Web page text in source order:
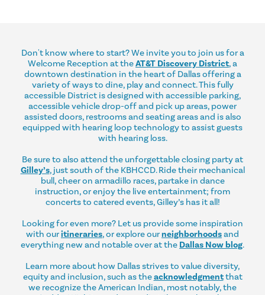
Don't know where to start? We invite you to join us for a
Welcome Reception at theAT&T Discovery District, a
downtown destination in the heart of Dallas offering a
variety of ways to dine, play and connect. This fully
accessible District is designed with accessible parking,
accessible vehicle drop-off and pick up areas, power
assisted doors, restrooms and seating areas and is also
equipped with hearing loop technology to assist guests
with hearing loss.
Be sure to also attend the unforgettable closing party at
Gilley’s, just south of the KBHCCD. Ride their mechanical
bull, cheer on armadillo races, partake in dance
instruction, or enjoy the live entertainment; from
concerts to catered events, Gilley’s has it all!
Looking for even more? Let us provide some inspiration
with ouritineraries, or explore ourneighborhoodsand
everything new and notable over at the Dallas Now blog.
Learn more about how Dallas strives to value diversity,
equity and inclusion, such as theacknowledgmentthat
we recognize the American Indian, most notably, the